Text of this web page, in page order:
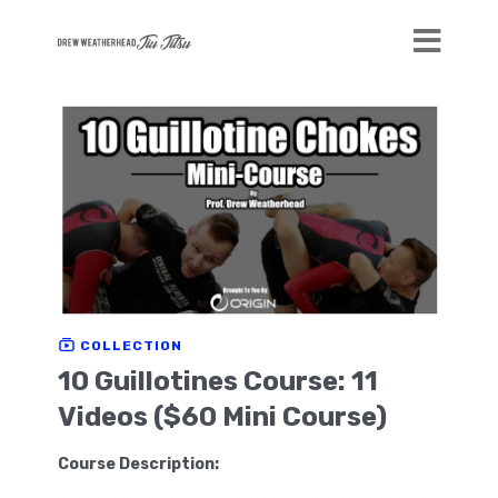
COLLECTION
10 Guillotines Course: 11
Videos ($60 Mini Course)
Course Description: